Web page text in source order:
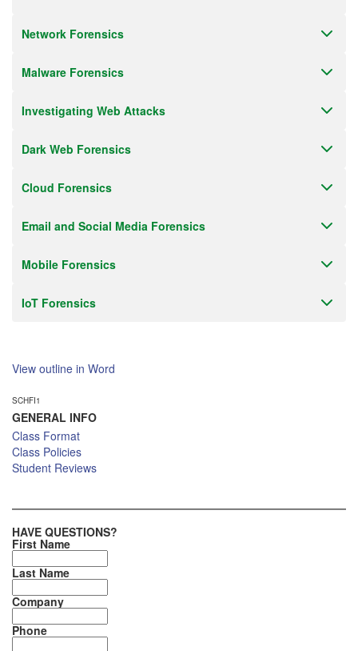
Network Forensics
Malware Forensics
Investigating Web Attacks
Dark Web Forensics
Cloud Forensics
Email and Social Media Forensics
Mobile Forensics
IoT Forensics
View outline in Word
SCHFI1
GENERAL INFO
Class Format
Class Policies
Student Reviews
HAVE QUESTIONS?
First Name
Last Name
Company
Phone